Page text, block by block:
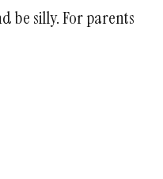
be silly. For parents